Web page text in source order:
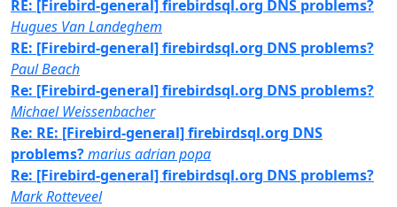
RE: [Firebird-general] firebirdsql.org DNS problems?
Hugues Van Landeghem
RE: [Firebird-general] firebirdsql.org DNS problems?
Paul Beach
Re: [Firebird-general] firebirdsql.org DNS problems?
Michael Weissenbacher
Re: RE: [Firebird-general] firebirdsql.org DNS
problems?marius adrian popa
Re: [Firebird-general] firebirdsql.org DNS problems?
Mark Rotteveel